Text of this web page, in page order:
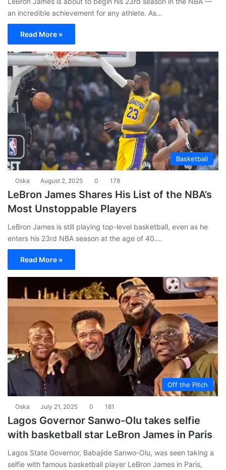
an incredible achievement for any athlete. As…
Read More »
Basketball
Oska August 2, 2025 0 178
LeBron James Shares His List of the NBA’s
Most Unstoppable Players
LeBron James is still playing top-level basketball, even as he
enters his 23rd NBA season at the age of 40.…
Read More »
Off the Pitch
Oska July 21, 2025 0 181
Lagos Governor Sanwo-Olu takes selfie
with basketball star LeBron James in Paris
Lagos State Governor, Babajide Sanwo-Olu, was seen taking a
selfie with famous basketball player LeBron James in Paris,